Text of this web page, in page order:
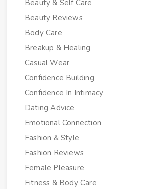
Beauty & Self Care
Beauty Reviews
Body Care
Breakup & Healing
Casual Wear
Confidence Building
Confidence In Intimacy
Dating Advice
Emotional Connection
Fashion & Style
Fashion Reviews
Female Pleasure
Fitness & Body Care